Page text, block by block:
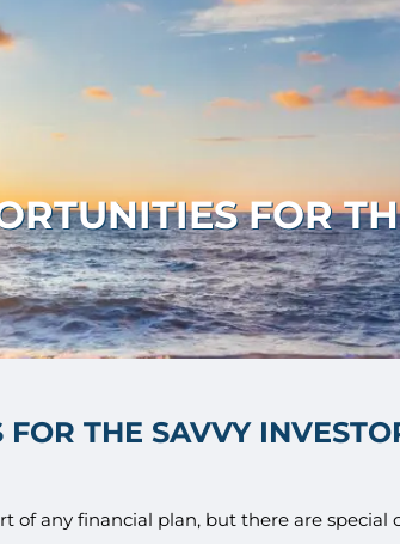
FOR
THE SAVVY
any financial plan, but there are special